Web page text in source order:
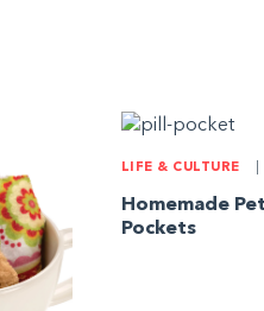
LIFE & CULTURE
Homemade Pet
Pockets